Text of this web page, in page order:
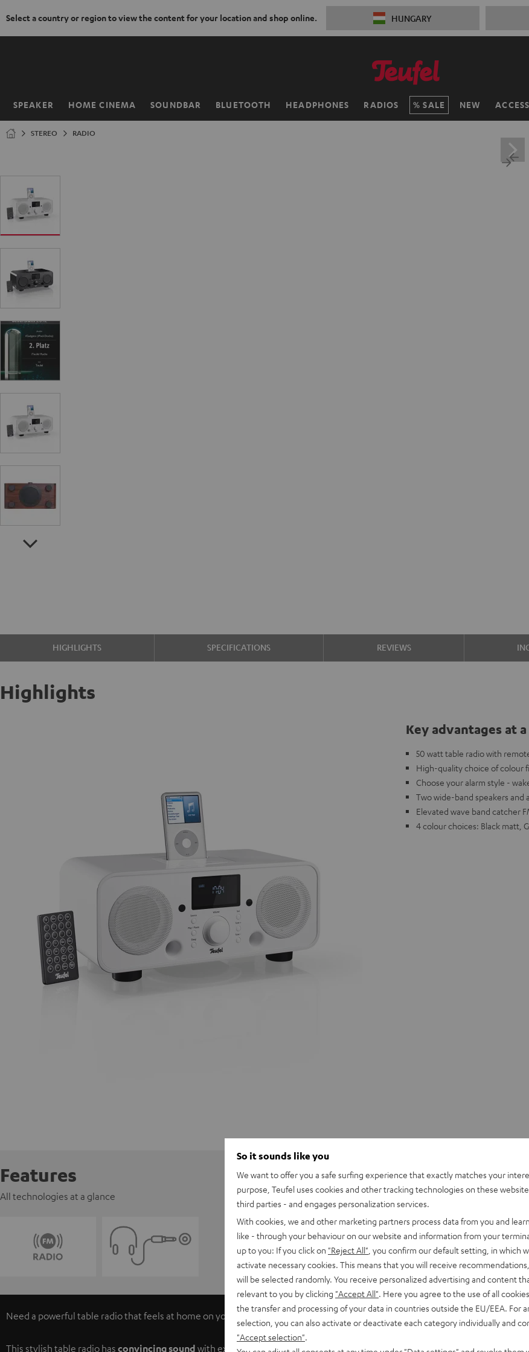
Select a country or region to view the content for your location and shop online. HUNGARY
SPEAKER HOME CINEMA SOUNDBAR BLUETOOTH HEADPHONES RADIOS SALE NEW
Home
STEREO RADIO
HIGHLIGHTS SPECIFICATIONS REVIEWS
Highlights
Key advantages at
50 watt table radio with
High-quality choice of colour
Choose your alarm style -
Two wide-band speakers and
Elevated wave band catcher
4 colour choices: Black matt,
Features
All technologies at a glance
Need a powerful table radio that feels at home on your night-table or in the kitchen, bath or kid's room?
This stylish table radio has convincing sound with excellent projection, ably filling small rooms that require detailed, fully-
So it sounds like you
We want to offer you a safe surfing experience that exactly matches your
purpose, Teufel uses cookies and other tracking technologies on these
third parties - and engages personalization services.
With cookies, we and other marketing partners process data from you and
like - through your behaviour on our website and information from your
up to you: If you click on "Reject All" , you confirm our default setting, in which
activate necessary cookies. This means that you will receive
will be selected randomly. You receive personalized advertising and content
relevant to you by clicking "Accept All" . Here you agree to the use of all
the transfer and processing of your data in countries outside the EU/EEA. For
selection, you can also activate or deactivate each category individually and
"Accept selection"